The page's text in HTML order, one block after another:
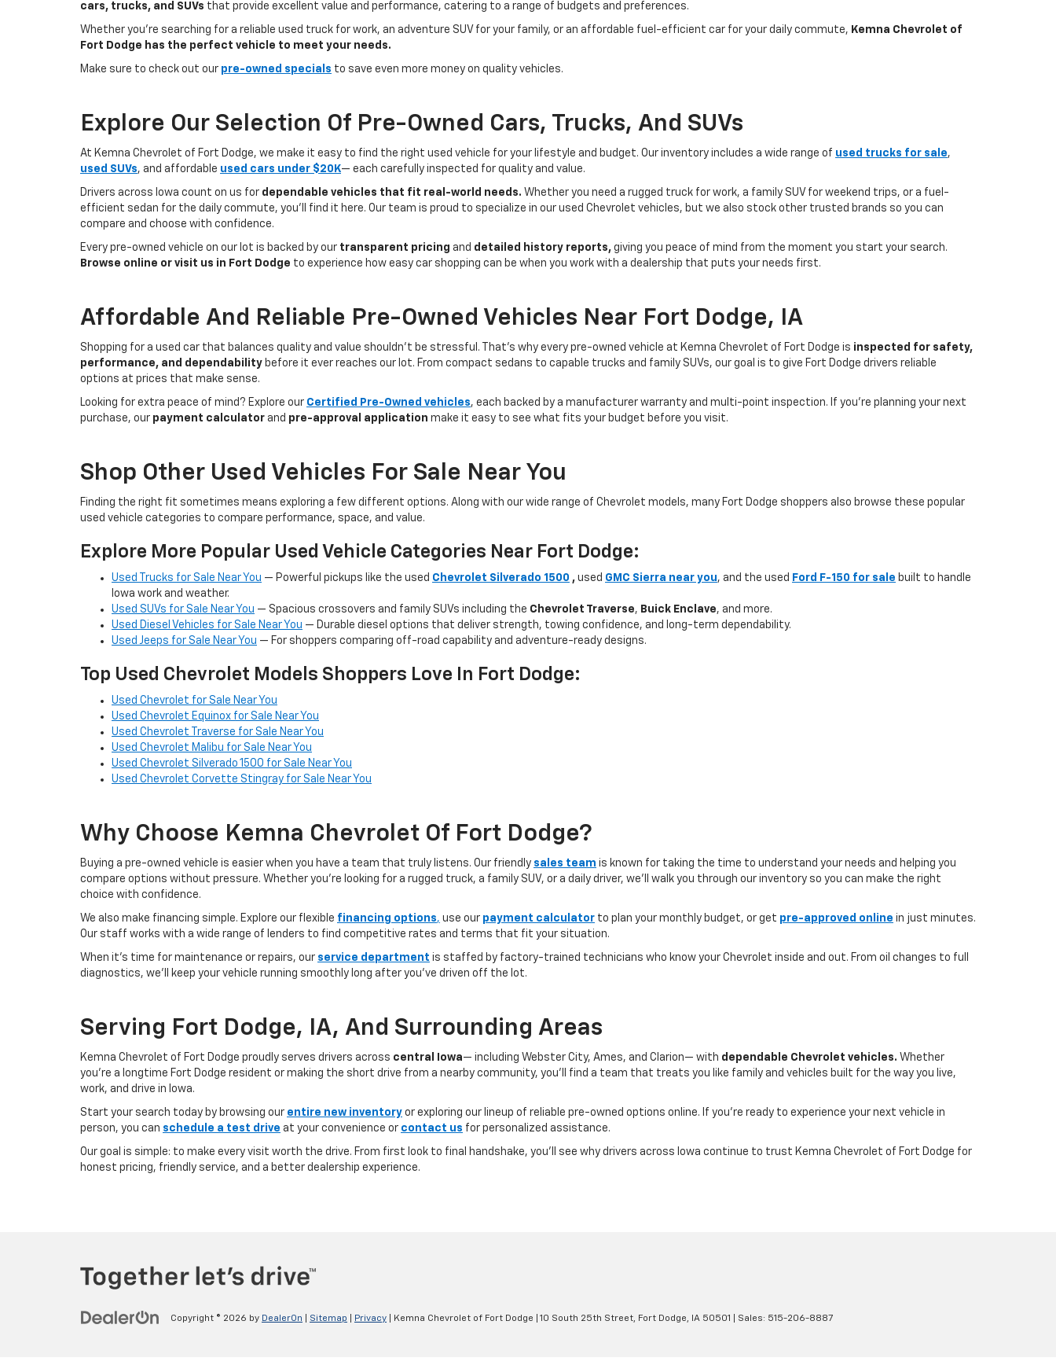
cars, trucks, and SUVs that provide excellent value and performance, catering to a range of budgets and preferences.
Whether you're searching for a reliable used truck for work, an adventure SUV for your family, or an affordable fuel-efficient car for your daily commute, Kemna Chevrolet of
Fort Dodge has the perfect vehicle to meet your needs.
Make sure to check out our pre-owned specials to save even more money on quality vehicles.
Explore Our Selection Of Pre-Owned Cars, Trucks, And SUVs
At Kemna Chevrolet of Fort Dodge, we make it easy to find the right used vehicle for your lifestyle and budget. Our inventory includes a wide range of used trucks for sale,
used SUVs, and affordable used cars under $20K— each carefully inspected for quality and value.
Drivers across Iowa count on us for dependable vehicles that fit real-world needs. Whether you need a rugged truck for work, a family SUV for weekend trips, or a fuel-
efficient sedan for the daily commute, you’ll find it here. Our team is proud to specialize in our used Chevrolet vehicles, but we also stock other trusted brands so you can
compare and choose with confidence.
Every pre-owned vehicle on our lot is backed by our transparent pricing and detailed history reports, giving you peace of mind from the moment you start your search.
Browse online or visit us in Fort Dodge to experience how easy car shopping can be when you work with a dealership that puts your needs first.
Affordable And Reliable Pre-Owned Vehicles Near Fort Dodge, IA
Shopping for a used car that balances quality and value shouldn’t be stressful. That’s why every pre-owned vehicle at Kemna Chevrolet of Fort Dodge is inspected for safety,
performance, and dependability before it ever reaches our lot. From compact sedans to capable trucks and family SUVs, our goal is to give Fort Dodge drivers reliable
options at prices that make sense.
Looking for extra peace of mind? Explore our Certified Pre-Owned vehicles, each backed by a manufacturer warranty and multi-point inspection. If you’re planning your next
purchase, our payment calculator and pre-approval application make it easy to see what fits your budget before you visit.
Shop Other Used Vehicles For Sale Near You
Finding the right fit sometimes means exploring a few different options. Along with our wide range of Chevrolet models, many Fort Dodge shoppers also browse these popular
used vehicle categories to compare performance, space, and value.
Explore More Popular Used Vehicle Categories Near Fort Dodge:
Used Trucks for Sale Near You — Powerful pickups like the used Chevrolet Silverado 1500 , used GMC Sierra near you, and the used Ford F-150 for sale built to handle
Iowa work and weather.
Used SUVs for Sale Near You — Spacious crossovers and family SUVs including the Chevrolet Traverse, Buick Enclave, and more.
Used Diesel Vehicles for Sale Near You — Durable diesel options that deliver strength, towing confidence, and long-term dependability.
Used Jeeps for Sale Near You — For shoppers comparing off-road capability and adventure-ready designs.
Top Used Chevrolet Models Shoppers Love In Fort Dodge:
Used Chevrolet for Sale Near You
Used Chevrolet Equinox for Sale Near You
Used Chevrolet Traverse for Sale Near You
Used Chevrolet Malibu for Sale Near You
Used Chevrolet Silverado 1500 for Sale Near You
Used Chevrolet Corvette Stingray for Sale Near You
Why Choose Kemna Chevrolet Of Fort Dodge?
Buying a pre-owned vehicle is easier when you have a team that truly listens. Our friendly sales team is known for taking the time to understand your needs and helping you
compare options without pressure. Whether you’re looking for a rugged truck, a family SUV, or a daily driver, we’ll walk you through our inventory so you can make the right
choice with confidence.
We also make financing simple. Explore our flexible financing options, use our payment calculator to plan your monthly budget, or get pre-approved online in just minutes.
Our staff works with a wide range of lenders to find competitive rates and terms that fit your situation.
When it’s time for maintenance or repairs, our service department is staffed by factory-trained technicians who know your Chevrolet inside and out. From oil changes to full
diagnostics, we’ll keep your vehicle running smoothly long after you’ve driven off the lot.
Serving Fort Dodge, IA, And Surrounding Areas
Kemna Chevrolet of Fort Dodge proudly serves drivers across central Iowa— including Webster City, Ames, and Clarion— with dependable Chevrolet vehicles. Whether
you’re a longtime Fort Dodge resident or making the short drive from a nearby community, you’ll find a team that treats you like family and vehicles built for the way you live,
work, and drive in Iowa.
Start your search today by browsing our entire new inventory or exploring our lineup of reliable pre-owned options online. If you’re ready to experience your next vehicle in
person, you can schedule a test drive at your convenience or contact us for personalized assistance.
Our goal is simple: to make every visit worth the drive. From first look to final handshake, you’ll see why drivers across Iowa continue to trust Kemna Chevrolet of Fort Dodge for
honest pricing, friendly service, and a better dealership experience.
Copyright © 2026 by DealerOn Sitemap Privacy | Kemna Chevrolet of Fort Dodge 10 South 25th Street, Fort Dodge, IA 50501 | Sales: 515-206-8887